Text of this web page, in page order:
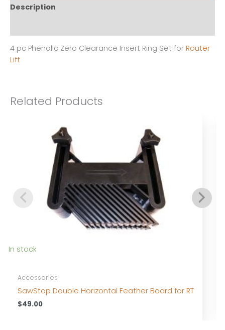
quantity
Description
4 pc Phenolic Zero Clearance Insert Ring Set for Router
Lift
Related Products
In stock
Accessories
SawStop Double Horizontal Feather Board for RT
$49.00